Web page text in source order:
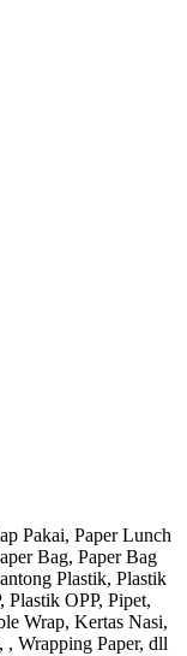
Pakai, Paper Lunch
Bag, Paper Bag
Plastik, Plastik
Plastik OPP, Pipet,
Wrap, Kertas Nasi,
, Wrapping Paper, dll